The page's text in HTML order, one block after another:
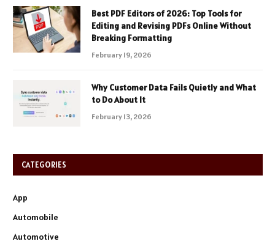
Best PDF Editors of 2026: Top Tools for
Editing and Revising PDFs Online Without
Breaking Formatting
February 19, 2026
Why Customer Data Fails Quietly and What
to Do About It
February 13, 2026
CATEGORIES
App
Automobile
Automotive